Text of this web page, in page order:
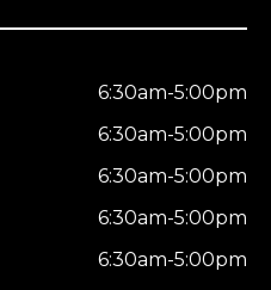
6:30am-5:00pm
6:30am-5:00pm
6:30am-5:00pm
6:30am-5:00pm
6:30am-5:00pm